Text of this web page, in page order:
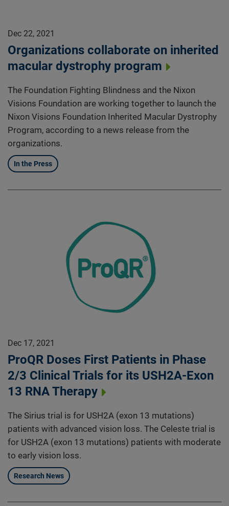
Dec 22, 2021
Organizations collaborate on inherited
macular dystrophy program
The Foundation Fighting Blindness and the Nixon
Visions Foundation are working together to launch the
Nixon Visions Foundation Inherited Macular Dystrophy
Program, according to a news release from the
organizations.
In the Press
Dec 17, 2021
ProQR Doses First Patients in Phase
2/3 Clinical Trials for its USH2A-Exon
13 RNA Therapy
The Sirius trial is for USH2A (exon 13 mutations)
patients with advanced vision loss. The Celeste trial is
for USH2A (exon 13 mutations) patients with moderate
to early vision loss.
Research News